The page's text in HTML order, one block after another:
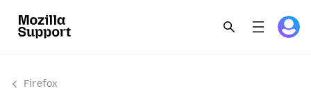
Firefox